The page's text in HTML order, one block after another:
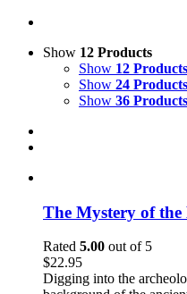
Show 12 Products
Show 12 Products
Show 24 Products
Show 36 Products
The Mystery of the
Rated 5.00 out of 5
$22.95
Digging into the